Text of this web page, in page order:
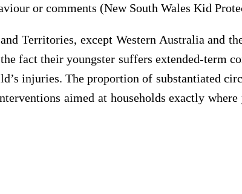
or comments (New South Wales Kid
Territories, except Western Australia and
fact their youngster suffers extended-term
injuries. The proportion of substantiated
aimed at households exactly